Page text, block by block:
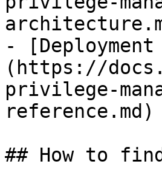
-
(https://
privilege-
reference.md)
## How to